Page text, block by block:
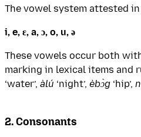
The vowel system attested
i, e, ɛ, a, ɔ, o, u, ə
These vowels occur both
marking in lexical items and
‘water’, àlú ‘night’, èbɔ̀g ‘hip’,
2. Consonants